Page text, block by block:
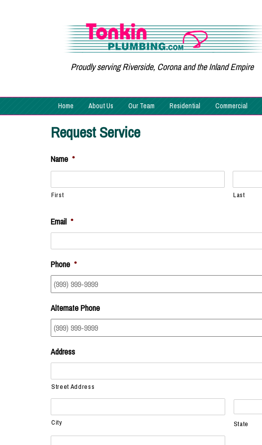
Proudly serving Riverside, Corona and the Inland Empire
Home About Us Our Team Residential Commercial
Request Service
Name *
First Last
Email *
Phone *
Alternate Phone
Address
Street Address
City State